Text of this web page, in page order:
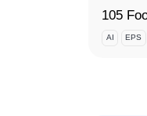
AI EPS